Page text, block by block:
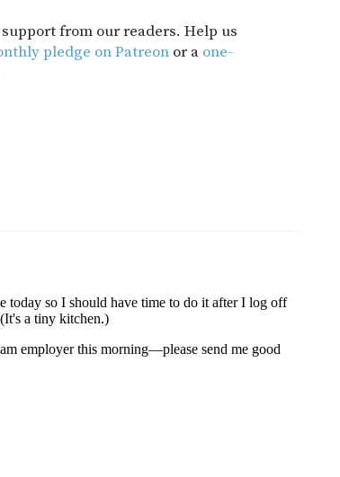
from our readers. Help us
pledge on Patreon or a one-